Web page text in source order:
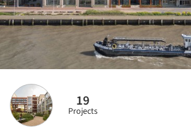
19
Projects